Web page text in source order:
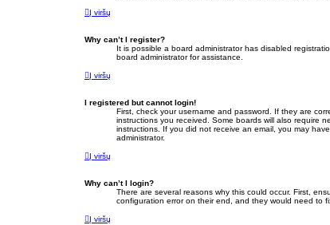
Į viršų
Why can’t I register?
It is possible a board administrator has disabled
board administrator for assistance.
Į viršų
I registered but cannot login!
First, check your username and password. If they are
instructions you received. Some boards will also require
instructions. If you did not receive an email, you may
administrator.
Į viršų
Why can’t I login?
There are several reasons why this could occur. First,
configuration error on their end, and they would need to
Į viršų